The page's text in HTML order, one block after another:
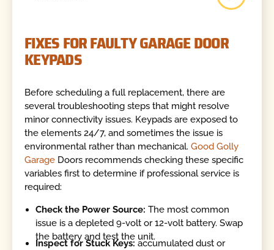
FIXES FOR FAULTY GARAGE DOOR
KEYPADS
Before scheduling a full replacement, there are
several troubleshooting steps that might resolve
minor connectivity issues. Keypads are exposed to
the elements 24/7, and sometimes the issue is
environmental rather than mechanical.Good Golly
Garage Doors recommends checking these specific
variables first to determine if professional service is
required:
Check the Power Source: The most common
issue is a depleted 9-volt or 12-volt battery. Swap
the battery and test the unit.
Inspect for Stuck Keys: accumulated dust or